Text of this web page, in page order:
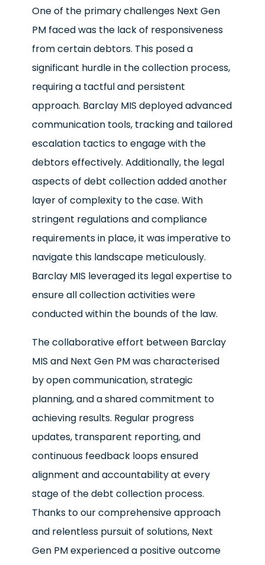
One of the primary challenges Next Gen
PM faced was the lack of responsiveness
from certain debtors. This posed a
significant hurdle in the collection process,
requiring a tactful and persistent
approach. Barclay MIS deployed advanced
communication tools, tracking and tailored
escalation tactics to engage with the
debtors effectively. Additionally, the legal
aspects of debt collection added another
layer of complexity to the case. With
stringent regulations and compliance
requirements in place, it was imperative to
navigate this landscape meticulously.
Barclay MIS leveraged its legal expertise to
ensure all collection activities were
conducted within the bounds of the law.
The collaborative effort between Barclay
MIS and Next Gen PM was characterised
by open communication, strategic
planning, and a shared commitment to
achieving results. Regular progress
updates, transparent reporting, and
continuous feedback loops ensured
alignment and accountability at every
stage of the debt collection process.
Thanks to our comprehensive approach
and relentless pursuit of solutions, Next
Gen PM experienced a positive outcome